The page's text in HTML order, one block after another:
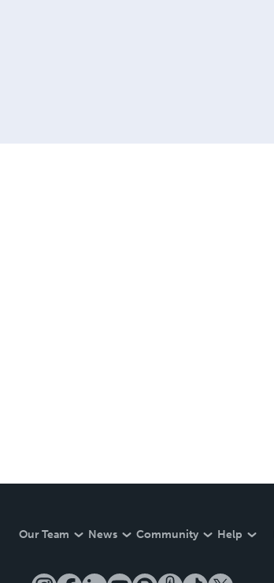
Our Team News Community Help